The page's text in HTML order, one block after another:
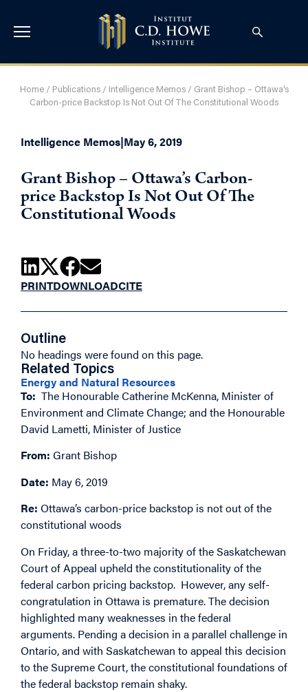
Home/ Publications/ Intelligence Memos/ Grant Bishop – Ottawa’s
Carbon-price Backstop Is Not Out Of The Constitutional Woods
Intelligence Memos|May 6, 2019
Grant Bishop – Ottawa’s Carbon-
price Backstop Is Not Out Of The
Constitutional Woods
PRINTDOWNLOADCITE
Outline
No headings were found on this page.
Related Topics
Energy and Natural Resources
To: The Honourable Catherine McKenna, Minister of
Environment and Climate Change; and the Honourable
David Lametti, Minister of Justice
From: Grant Bishop
Date: May 6, 2019
Re: Ottawa’s carbon-price backstop is not out of the
constitutional woods
On Friday, a three-to-two majority of the Saskatchewan
Court of Appeal upheld the constitutionality of the
federal carbon pricing backstop. However, any self-
congratulation in Ottawa is premature. The decision
highlighted many weaknesses in the federal
arguments. Pending a decision in a parallel challenge in
Ontario, and with Saskatchewan to appeal this decision
to the Supreme Court, the constitutional foundations of
the federal backstop remain shaky.